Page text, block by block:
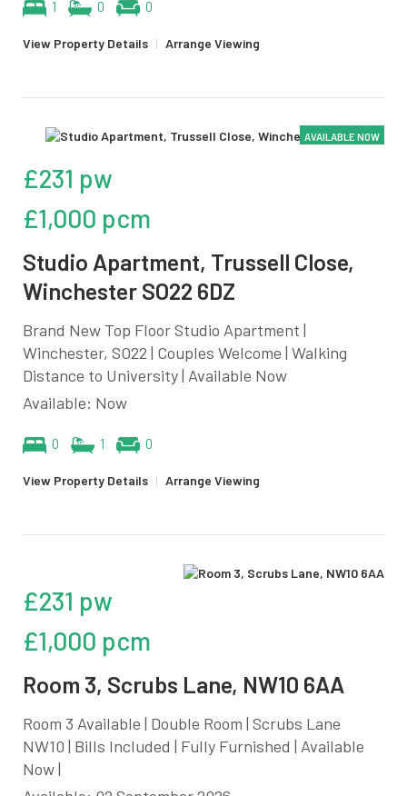
1 0 0
View Property Details | Arrange Viewing
AVAILABLE NOW
£231 pw
£1,000 pcm
Studio Apartment, Trussell Close,
Winchester SO22 6DZ
Brand New Top Floor Studio Apartment |
Winchester, SO22 | Couples Welcome | Walking
Distance to University | Available Now
Available: Now
0 1 0
View Property Details | Arrange Viewing
£231 pw
£1,000 pcm
Room 3, Scrubs Lane, NW10 6AA
Room 3 Available | Double Room | Scrubs Lane
NW10 | Bills Included | Fully Furnished | Available
Now |